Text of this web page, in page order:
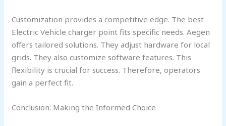
Customization provides a competitive edge. The best
Electric Vehicle charger point fits specific needs. Aegen
offers tailored solutions. They adjust hardware for local
grids. They also customize software features. This
flexibility is crucial for success. Therefore, operators
gain a perfect fit.
Conclusion: Making the Informed Choice